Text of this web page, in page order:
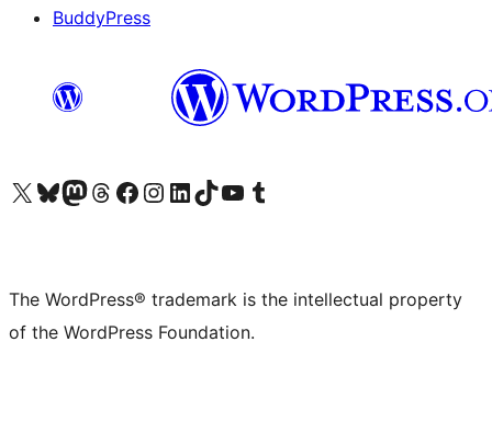
BuddyPress
Visit our X (formerly Twitter) account
Visit our Bluesky account
Visit our Mastodon account
Visit our Threads account
Visit our Facebook page
Visit our Instagram account
Visit our LinkedIn account
Visit our TikTok account
Visit our YouTube channel
Visit our Tumblr account
The WordPress® trademark is the intellectual property
of the WordPress Foundation.